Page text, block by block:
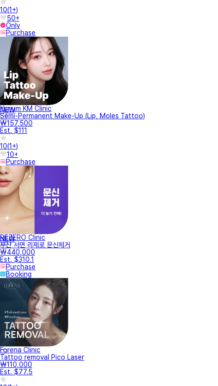
10(1+)
50+
Only
Purchase
NEW
Yurium KM Clinic
Semi-Permanent Make-Up (Lip, Moles Tattoo)
₩157,500
Est. $111
10(1+)
10+
Purchase
NEW
REZERO Clinic
부산 서면 리제로 문신제거
₩440,000
Est. $310.1
Purchase
Booking
Forena Clinic
Tattoo removal Pico Laser
₩110,000
Est. $77.5